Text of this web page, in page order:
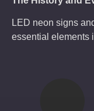
LED neon signs
essential elements